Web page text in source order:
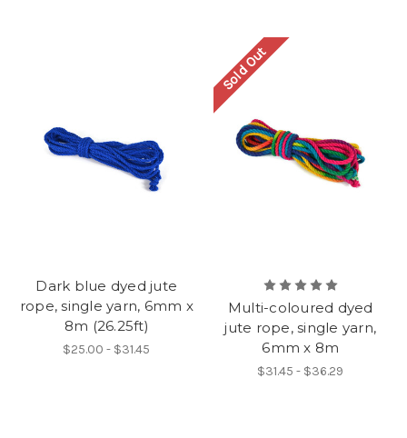
Dark blue dyed jute
rope, single yarn, 6mm x
8m (26.25ft)
$25.00 - $31.45
Sold Out
Multi-coloured dyed
jute rope, single yarn,
6mm x 8m
$31.45 - $36.29